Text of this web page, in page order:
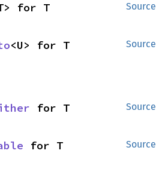
Source
for T
Source
<U> for T
Source
for T
Source
for T